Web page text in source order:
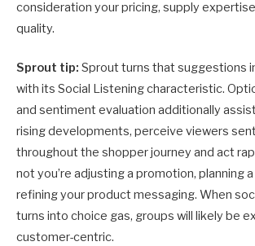
consideration your pricing, supply
quality.
Sprout tip: Sprout turns that suggestions
with its Social Listening characteristic.
and sentiment evaluation additionally
rising developments, perceive viewers
throughout the shopper journey and act
not you’re adjusting a promotion, planning
refining your product messaging. When
turns into choice gas, groups will likely be
customer-centric.